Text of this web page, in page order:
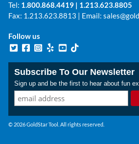
Tel: 1.800.868.4419 | 1.213.623.8805
Fax: 1.213.623.8813 | Email:
Follow us
Subscribe To Our Newsletter
Sign up and be the first to hear about fun
© 2026 GoldStar Tool. All rights reserved.